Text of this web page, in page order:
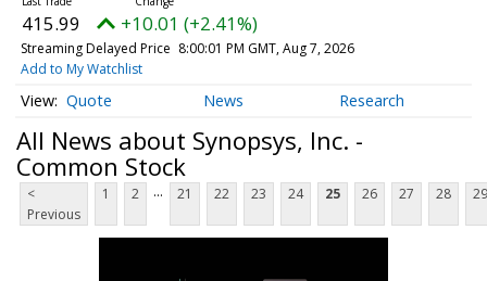
415.99 +10.01 (+2.41%)
Streaming Delayed Price 8:00:01 PM GMT, Aug 7, 2026
Add to My Watchlist
Quote News Research
All News about Synopsys, Inc. -
Common Stock
<
Previous
1 2 ... 21 22 23 24 25 26 27 28 29